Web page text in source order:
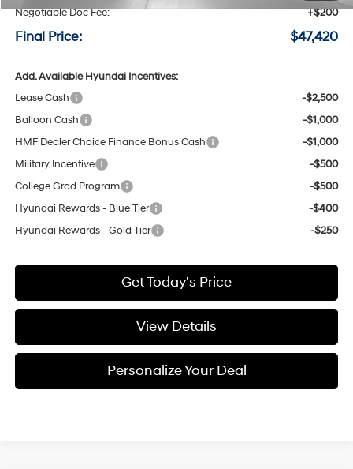
Negotiable Doc Fee:
+$200
Final Price: $47,420
Add. Available Hyundai Incentives:
Lease Cash
-$2,500
Balloon Cash
-$1,000
HMF Dealer Choice Finance Bonus Cash
-$1,000
Military Incentive
-$500
College Grad Program
-$500
Hyundai Rewards - Blue Tier
-$400
Hyundai Rewards - Gold Tier
-$250
Get Today's Price
View Details
Personalize Your Deal